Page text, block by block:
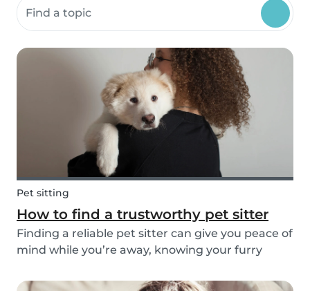
Pet sitting
How to find a trustworthy pet sitter
Finding a reliable pet sitter can give you peace of
mind while you’re away, knowing your furry
it’s for daily walks, drop-in visits, or overnight